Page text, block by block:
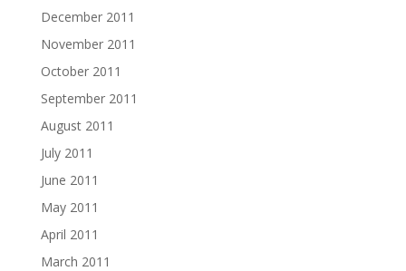
December 2011
November 2011
October 2011
September 2011
August 2011
July 2011
June 2011
May 2011
April 2011
March 2011